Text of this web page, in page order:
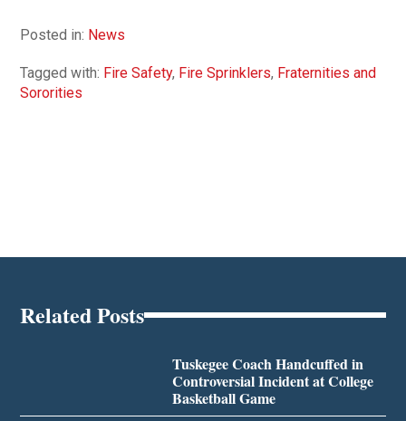
Posted in: News
Tagged with: Fire Safety, Fire Sprinklers, Fraternities and
Sororities
Related Posts
Tuskegee Coach Handcuffed in
Controversial Incident at College
Basketball Game